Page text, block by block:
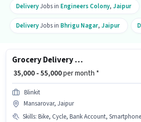
DeliveryJobs in Engineers Colony, Jaipur
DeliveryJobs in Bhrigu Nagar, Jaipur
Grocery Delivery Boy
₹ 35,000 - 55,000per month *
Blinkit
Mansarovar, Jaipur
Skills: Bike, Cycle, Bank Account, Smartphone, Area Knowledge, PAN Card,